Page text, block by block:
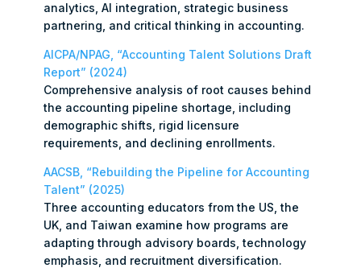
analytics, AI integration, strategic business
partnering, and critical thinking in accounting.
AICPA/NPAG, “Accounting Talent Solutions Draft
Report” (2024)
Comprehensive analysis of root causes behind
the accounting pipeline shortage, including
demographic shifts, rigid licensure
requirements, and declining enrollments.
AACSB, “Rebuilding the Pipeline for Accounting
Talent” (2025)
Three accounting educators from the US, the
UK, and Taiwan examine how programs are
adapting through advisory boards, technology
emphasis, and recruitment diversification.